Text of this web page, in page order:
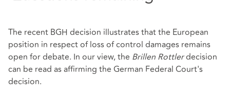
The recent BGH decision illustrates that the European
position in respect of loss of control damages remains
open for debate. In our view, the Brillen Rottlerdecision
can be read as affirming the German Federal Court's
decision.